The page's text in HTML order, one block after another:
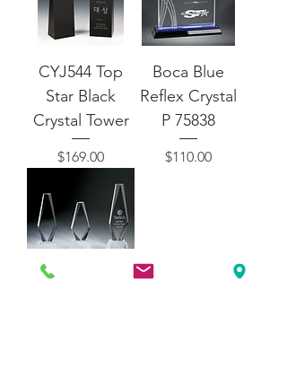
CYJ544 Top
Star Black
Crystal Tower
Price
$169.00
Boca Blue
Reflex Crystal
P 75838
Price
$110.00